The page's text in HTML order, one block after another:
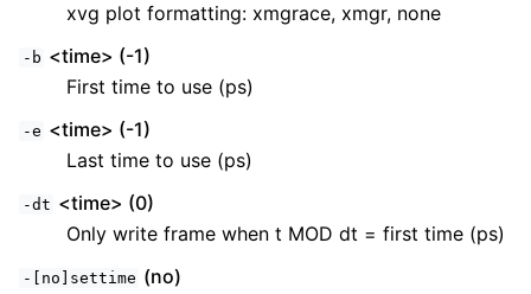
xvg plot formatting: xmgrace, xmgr, none
-b <time> (-1)
First time to use (ps)
-e <time> (-1)
Last time to use (ps)
-dt <time> (0)
Only write frame when t MOD dt = first time (ps)
-[no]settime (no)